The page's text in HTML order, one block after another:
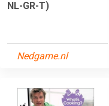
NL-GR-T)
Nedgame.nl